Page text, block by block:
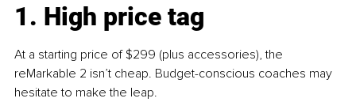
1. High price tag
At a starting price of $299 (plus accessories), the
reMarkable 2 isn’t cheap. Budget-conscious coaches may
hesitate to make the leap.